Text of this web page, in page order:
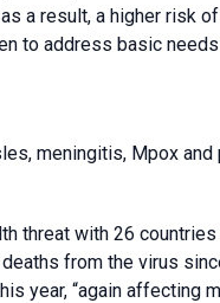
a result, a higher risk
to address basic
meningitis, Mpox
threat with 26
from the virus
year, “again affecting